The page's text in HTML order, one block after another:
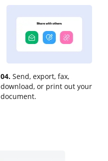
04. Send, export, fax,
download, or print out your
document.